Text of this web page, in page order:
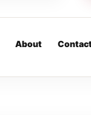
About